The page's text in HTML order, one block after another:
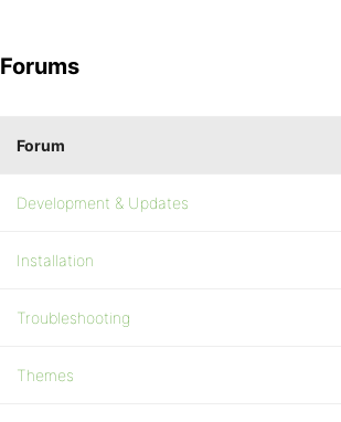
Forums
Forum
Development & Updates
Installation
Troubleshooting
Themes